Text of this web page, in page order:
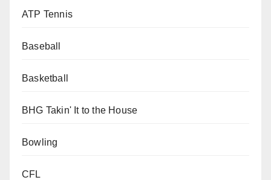
ATP Tennis
Baseball
Basketball
BHG Takin' It to the House
Bowling
CFL